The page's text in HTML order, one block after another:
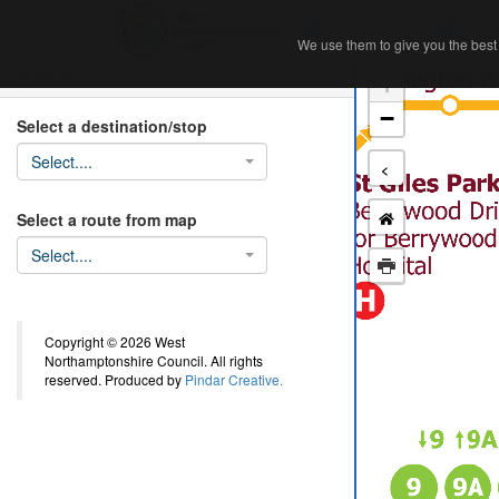
Select a destination/stop
Select....
Select a route from map
Select....
Copyright © 2026 West
Northamptonshire Council. All rights
reserved. Produced by Pindar Creative.
+
−
<
We use them to give you the
We use them to give you the